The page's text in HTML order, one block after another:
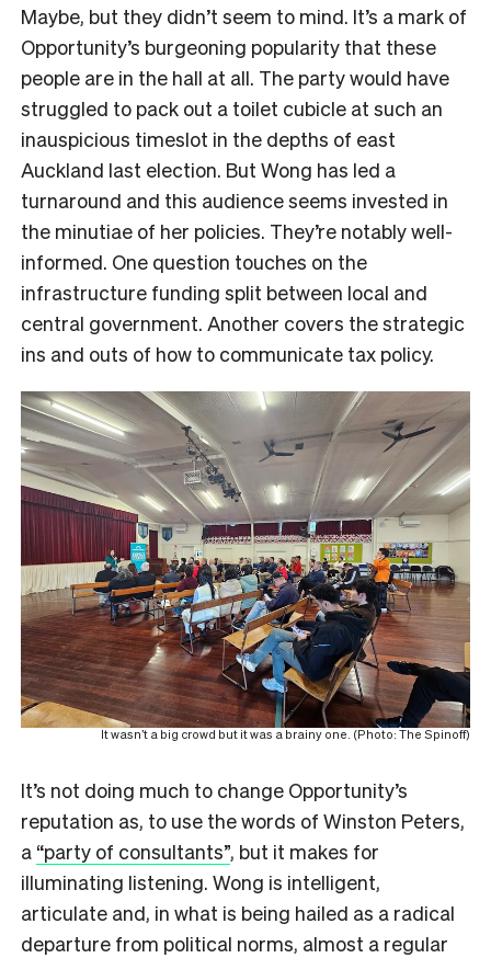
Maybe, but they didn’t seem to mind. It’s a mark of
Opportunity’s burgeoning popularity that these
people are in the hall at all. The party would have
struggled to pack out a toilet cubicle at such an
inauspicious timeslot in the depths of east
Auckland last election. But Wong has led a
turnaround and this audience seems invested in
the minutiae of her policies. They’re notably well-
informed. One question touches on the
infrastructure funding split between local and
central government. Another covers the strategic
ins and outs of how to communicate tax policy.
It wasn’t a big crowd but it was a brainy one. (Photo: The Spinoff)
It’s not doing much to change Opportunity’s
reputation as, to use the words of Winston Peters,
a “party of consultants”, but it makes for
illuminating listening. Wong is intelligent,
articulate and, in what is being hailed as a radical
departure from political norms, almost a regular